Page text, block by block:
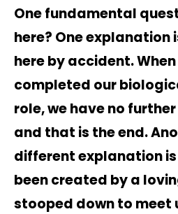
One fundamental
here? One explanation
here by accident.
completed our
role, we have no
and that is the end.
different explanation
been created by a
stooped down to meet